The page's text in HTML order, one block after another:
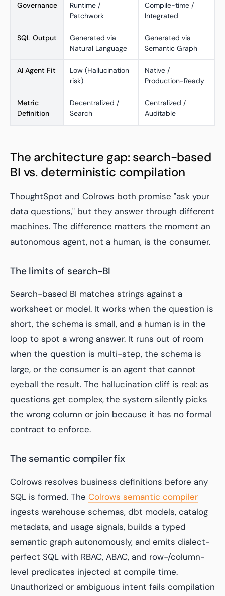
Governance
Runtime /
Patchwork
Compile-time /
Integrated
SQL Output
Generated via
Natural Language
Generated via
Semantic Graph
AI Agent Fit
Low (Hallucination
risk)
Native /
Production-Ready
Metric
Definition
Decentralized /
Search
Centralized /
Auditable
The architecture gap: search-based
BI vs. deterministic compilation
ThoughtSpot and Colrows both promise "ask your
data questions," but they answer through different
machines. The difference matters the moment an
autonomous agent, not a human, is the consumer.
The limits of search-BI
Search-based BI matches strings against a
worksheet or model. It works when the question is
short, the schema is small, and a human is in the
loop to spot a wrong answer. It runs out of room
when the question is multi-step, the schema is
large, or the consumer is an agent that cannot
eyeball the result. The hallucination cliff is real: as
questions get complex, the system silently picks
the wrong column or join because it has no formal
contract to enforce.
The semantic compiler fix
Colrows resolves business definitions before any
SQL is formed. The Colrows semantic compiler
ingests warehouse schemas, dbt models, catalog
metadata, and usage signals, builds a typed
semantic graph autonomously, and emits dialect-
perfect SQL with RBAC, ABAC, and row-/column-
level predicates injected at compile time.
Unauthorized or ambiguous intent fails compilation